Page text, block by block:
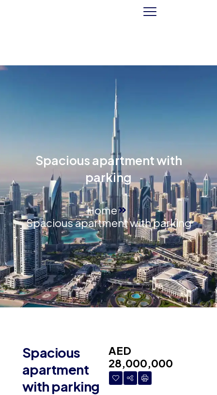
Spacious apartment with
parking
Home
Spacious apartment with parking
Spacious
apartment
with parking
AED
28,000,000